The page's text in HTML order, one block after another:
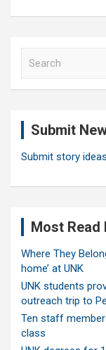
Submit
Submit story ideas
Most Read
Where They
home’ at UNK
UNK students
outreach trip to
Ten staff
class